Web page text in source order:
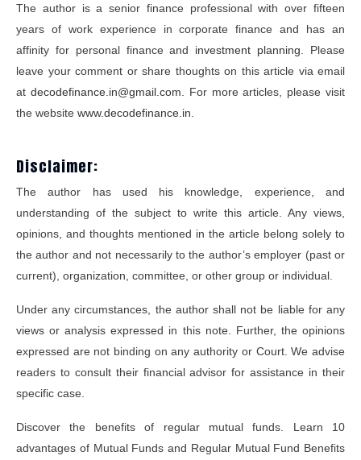
The author is a senior finance professional with over fifteen
years of work experience in corporate finance and has an
affinity for personal finance and investment planning . Please
leave your comment or share thoughts on this article via email
at decodefinance.in@gmail.com . For more articles, please visit
the website www.decodefinance.in
Disclaimer:
The author has used his knowledge, experience, and
understanding of the subject to write this article. Any views,
opinions, and thoughts mentioned in the article belong solely to
the author and not necessarily to the author’s employer (past or
current), organization, committee, or other group or individual.
Under any circumstances, the author shall not be liable for any
views or analysis expressed in this note. Further, the opinions
expressed are not binding on any authority or Court. We advise
readers to consult their financial advisor for assistance in their
specific case.
Discover the benefits of regular mutual funds. Learn 10
advantages of Mutual Funds and Regular Mutual Fund Benefits